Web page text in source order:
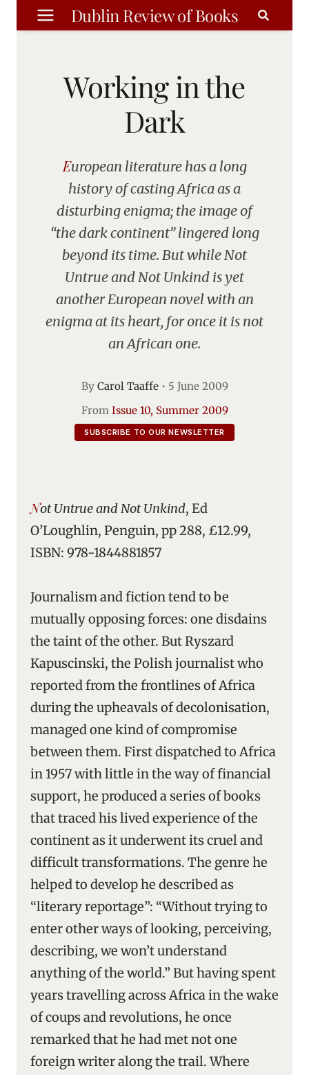
Skip
to
Dublin Review of Books
Working in the
Dark
European literature has a long
history of casting Africa as a
disturbing enigma; the image of
“the dark continent” lingered long
beyond its time. But while Not
Untrue and Not Unkind is yet
another European novel with an
enigma at its heart, for once it is not
an African one.
By Carol Taaffe• 5 June 2009
From Issue 10, Summer 2009
SUBSCRIBE TO OUR NEWSLETTER
Not Untrue and Not Unkind, Ed
O’Loughlin, Penguin, pp 288, £12.99,
ISBN: 978-1844881857
Journalism and fiction tend to be
mutually opposing forces: one disdains
the taint of the other. But Ryszard
Kapuscinski, the Polish journalist who
reported from the frontlines of Africa
during the upheavals of decolonisation,
managed one kind of compromise
between them. First dispatched to Africa
in 1957 with little in the way of financial
support, he produced a series of books
that traced his lived experience of the
continent as it underwent its cruel and
difficult transformations. The genre he
helped to develop he described as
“literary reportage”: “Without trying to
enter other ways of looking, perceiving,
describing, we won’t understand
anything of the world.” But having spent
years travelling across Africa in the wake
of coups and revolutions, he once
remarked that he had met not one
foreign writer along the trail. Where